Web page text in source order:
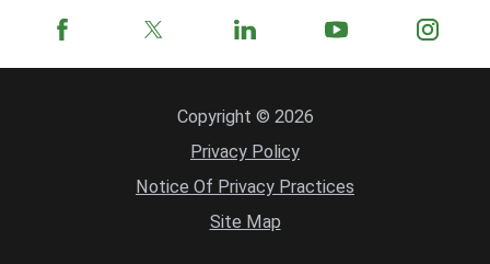
Copyright © 2026
Privacy Policy
Notice Of Privacy Practices
Site Map